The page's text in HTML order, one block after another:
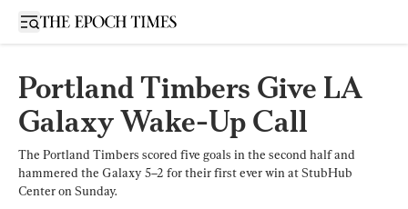
Open sidebar
Portland Timbers Give LA
Galaxy Wake-Up Call
The Portland Timbers scored five goals in the second half and
hammered the Galaxy 5–2 for their first ever win at StubHub
Center on Sunday.